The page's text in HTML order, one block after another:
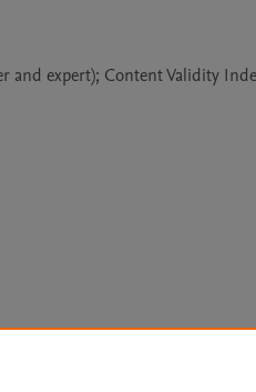
expert); Content Validity